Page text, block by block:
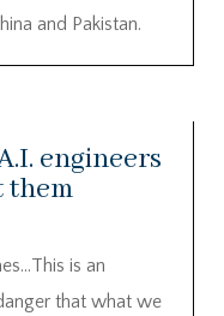
and Pakistan.
engineers
them
is an
that what we